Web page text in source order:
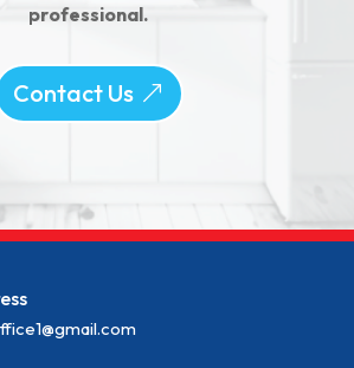
professional.
Contact Us